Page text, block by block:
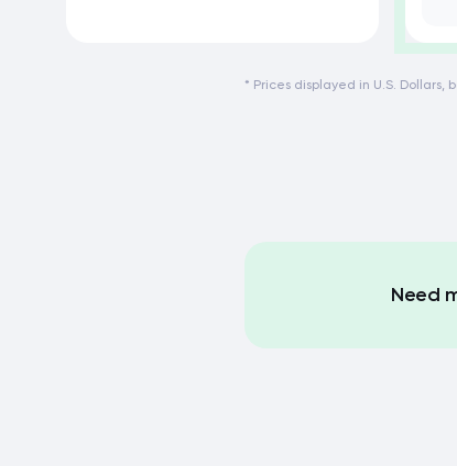
* Prices displayed in U.S.
Need